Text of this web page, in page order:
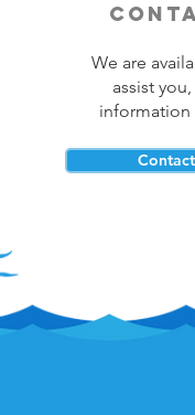
We are
assist
information